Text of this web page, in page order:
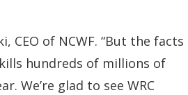
CEO of NCWF. “But the facts
hundreds of millions of
We’re glad to see WRC